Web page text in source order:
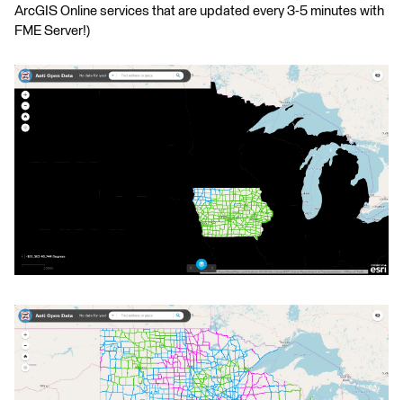
ArcGIS Online services that are updated every 3-5 minutes with
FME Server!)